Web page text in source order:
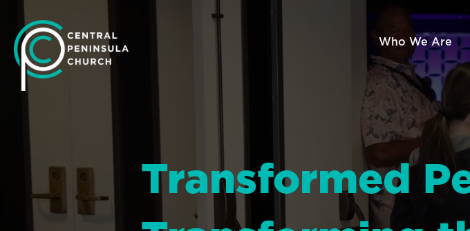
Who We Are
Transformed